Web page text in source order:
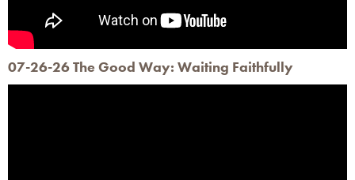
07-26-26 The Good Way: Waiting Faithfully